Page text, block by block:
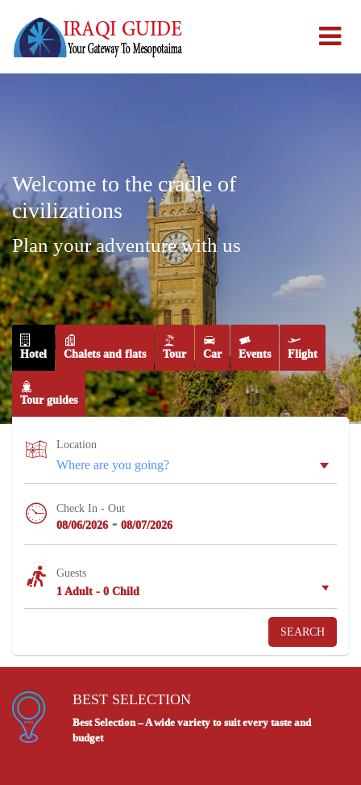
Welcome to the cradle of
civilizations
Plan your adventure with us
Hotel Chalets and flats Tour Car Events Flight
Tour guides
Location
Check In - Out
08/06/2026 - 08/07/2026
Guests
1 Adult - 0 Child
SEARCH
BEST SELECTION
Best Selection – A wide variety to suit every taste and
budget